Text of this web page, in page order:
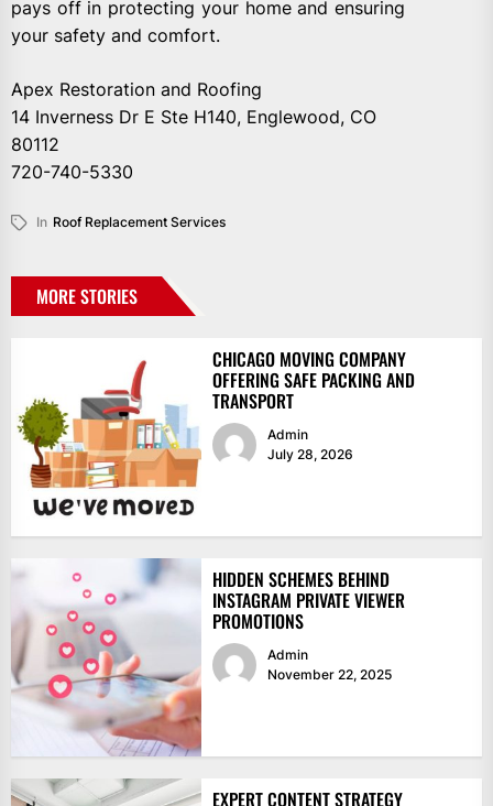
pays off in protecting your home and ensuring
your safety and comfort.
Apex Restoration and Roofing
14 Inverness Dr E Ste H140, Englewood, CO
80112
720-740-5330
In Roof Replacement Services
MORE STORIES
CHICAGO MOVING COMPANY
OFFERING SAFE PACKING AND
TRANSPORT
Admin
July 28, 2026
HIDDEN SCHEMES BEHIND
INSTAGRAM PRIVATE VIEWER
PROMOTIONS
Admin
November 22, 2025
EXPERT CONTENT STRATEGY